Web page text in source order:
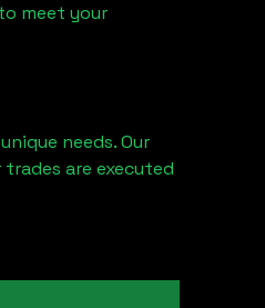
meet your
needs. Our
are executed